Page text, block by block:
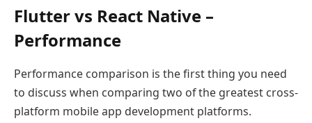
Flutter vs React Native –
Performance
Performance comparison is the first thing you need
to discuss when comparing two of the greatest cross-
platform mobile app development platforms.